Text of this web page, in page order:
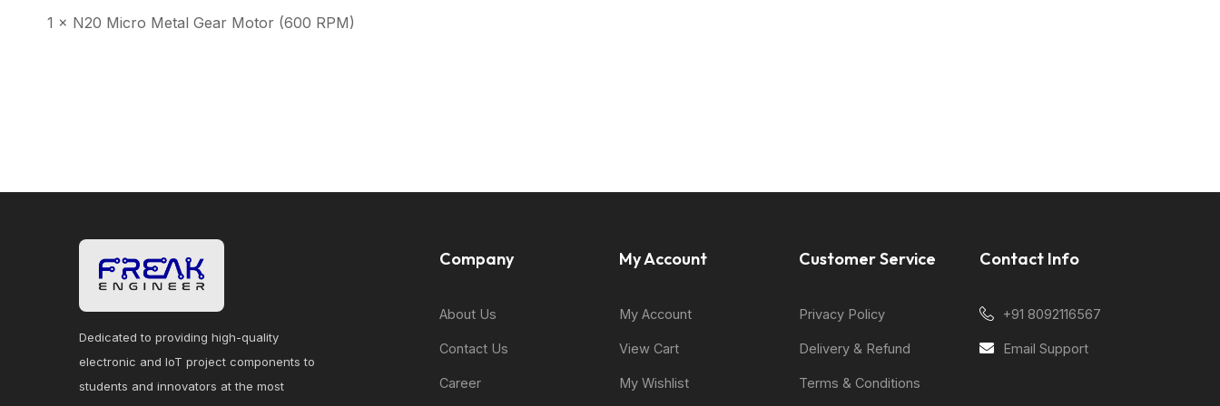
1 × N20 Micro Metal Gear Motor (600 RPM)
Dedicated to providing high-quality
electronic and IoT project components to
students and innovators at the most
Company
About Us
Contact Us
Career
My Account
My Account
View Cart
My Wishlist
Customer Service
Privacy Policy
Delivery & Refund
Terms & Conditions
Contact Info
+91 8092116567
Email Support